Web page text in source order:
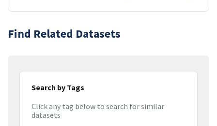
Find Related Datasets
Search by Tags
Click any tag below to search for similar
datasets